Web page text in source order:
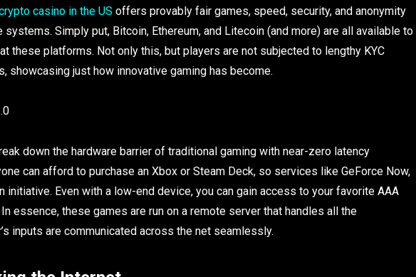
casino in the US offers provably fair games, speed, security, and anonymity
Simply put, Bitcoin, Ethereum, and Litecoin (and more) are all available to
these platforms. Not only this, but players are not subjected to lengthy KYC
showcasing just how innovative gaming has become.
down the hardware barrier of traditional gaming with near-zero latency
can afford to purchase an Xbox or Steam Deck, so services like GeForce Now,
initiative. Even with a low-end device, you can gain access to your favorite AAA
essence, these games are run on a remote server that handles all the
inputs are communicated across the net seamlessly.